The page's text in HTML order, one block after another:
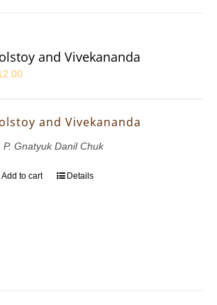
and Vivekananda
and Vivekananda
P. Gnatyuk Danil Chuk
Add to cart Details